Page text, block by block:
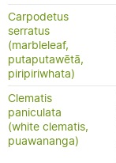
Carpodetus
serratus
(marbleleaf,
putaputawētā,
piripiriwhata)
Clematis
paniculata
(white clematis,
puawananga)